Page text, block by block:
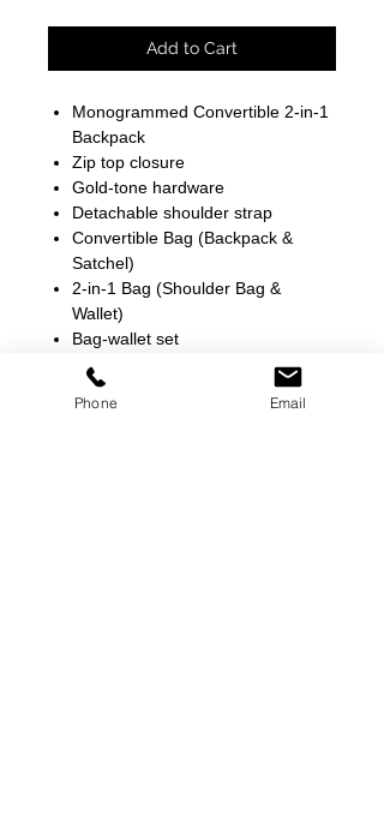
Add to Cart
Monogrammed Convertible 2-in-1
Backpack
Zip top closure
Gold-tone hardware
Detachable shoulder strap
Convertible Bag (Backpack &
Satchel)
2-in-1 Bag (Shoulder Bag &
Wallet)
Bag-wallet set
L 9.5 * H 10 * W 5.5
L 7.5 * H 4 * W 1
Phone Email